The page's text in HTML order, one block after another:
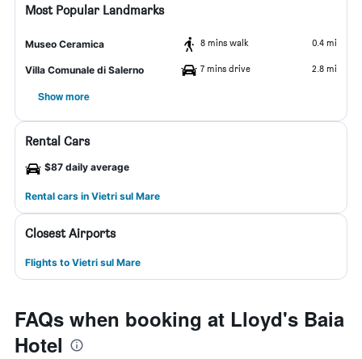
Most Popular Landmarks
Museo Ceramica 8 mins walk 0.4 mi
Villa Comunale di Salerno 7 mins drive 2.8 mi
Show more
Rental Cars
$87 daily average
Rental cars in Vietri sul Mare
Closest Airports
Flights to Vietri sul Mare
FAQs when booking at Lloyd's Baia
Hotel